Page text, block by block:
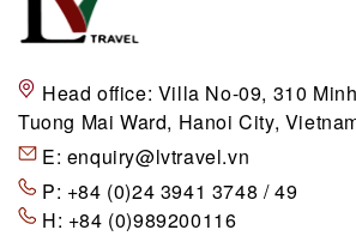
Head office: Villa No-09, 310
Tuong Mai Ward, Hanoi City,
E: enquiry@lvtravel.vn
P: +84 (0)24 3941 3748 / 49
H: +84 (0)989200116